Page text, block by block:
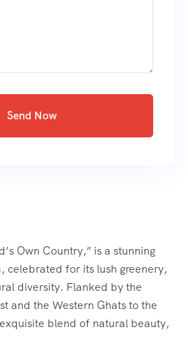
Own Country,” is a stunning
celebrated for its lush greenery,
diversity. Flanked by the
and the Western Ghats to the
blend of natural beauty,
Send Now